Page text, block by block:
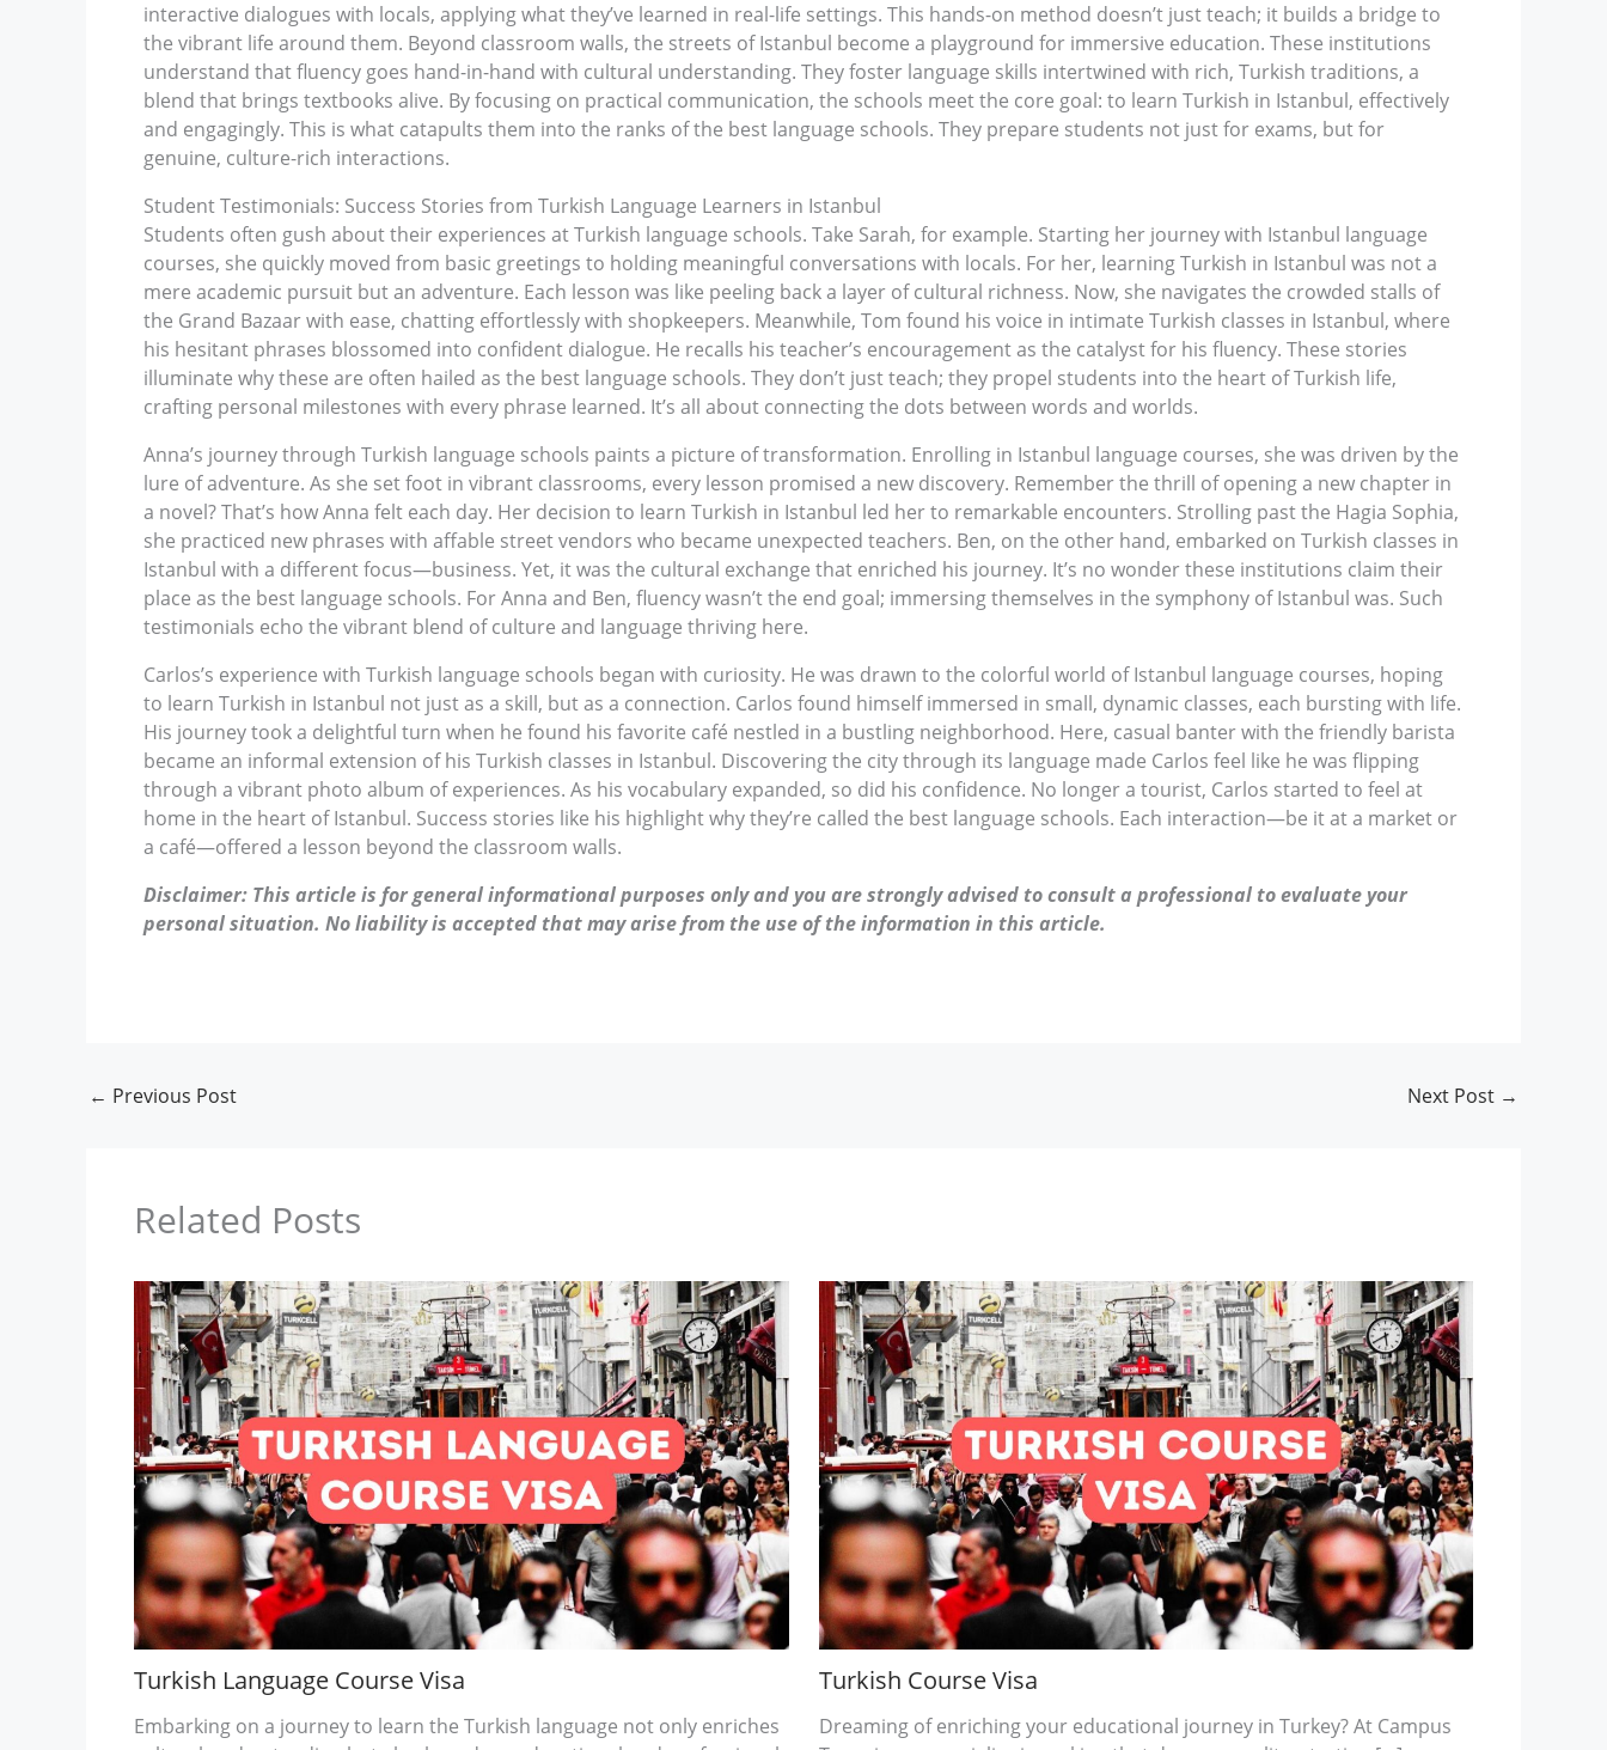
interactive dialogues with locals, applying what they’ve learned in real-life settings. This hands-on method doesn’t just teach; it builds a bridge to
the vibrant life around them. Beyond classroom walls, the streets of Istanbul become a playground for immersive education. These institutions
understand that fluency goes hand-in-hand with cultural understanding. They foster language skills intertwined with rich, Turkish traditions, a
blend that brings textbooks alive. By focusing on practical communication, the schools meet the core goal: to learn Turkish in Istanbul, effectively
and engagingly. This is what catapults them into the ranks of the best language schools. They prepare students not just for exams, but for
genuine, culture-rich interactions.
Student Testimonials: Success Stories from Turkish Language Learners in Istanbul
Students often gush about their experiences at Turkish language schools. Take Sarah, for example. Starting her journey with Istanbul language
courses, she quickly moved from basic greetings to holding meaningful conversations with locals. For her, learning Turkish in Istanbul was not a
mere academic pursuit but an adventure. Each lesson was like peeling back a layer of cultural richness. Now, she navigates the crowded stalls of
the Grand Bazaar with ease, chatting effortlessly with shopkeepers. Meanwhile, Tom found his voice in intimate Turkish classes in Istanbul, where
his hesitant phrases blossomed into confident dialogue. He recalls his teacher’s encouragement as the catalyst for his fluency. These stories
illuminate why these are often hailed as the best language schools. They don’t just teach; they propel students into the heart of Turkish life,
crafting personal milestones with every phrase learned. It’s all about connecting the dots between words and worlds.
Anna’s journey through Turkish language schools paints a picture of transformation. Enrolling in Istanbul language courses, she was driven by the
lure of adventure. As she set foot in vibrant classrooms, every lesson promised a new discovery. Remember the thrill of opening a new chapter in
a novel? That’s how Anna felt each day. Her decision to learn Turkish in Istanbul led her to remarkable encounters. Strolling past the Hagia Sophia,
she practiced new phrases with affable street vendors who became unexpected teachers. Ben, on the other hand, embarked on Turkish classes in
Istanbul with a different focus—business. Yet, it was the cultural exchange that enriched his journey. It’s no wonder these institutions claim their
place as the best language schools. For Anna and Ben, fluency wasn’t the end goal; immersing themselves in the symphony of Istanbul was. Such
testimonials echo the vibrant blend of culture and language thriving here.
Carlos’s experience with Turkish language schools began with curiosity. He was drawn to the colorful world of Istanbul language courses, hoping
to learn Turkish in Istanbul not just as a skill, but as a connection. Carlos found himself immersed in small, dynamic classes, each bursting with life.
His journey took a delightful turn when he found his favorite café nestled in a bustling neighborhood. Here, casual banter with the friendly barista
became an informal extension of his Turkish classes in Istanbul. Discovering the city through its language made Carlos feel like he was flipping
through a vibrant photo album of experiences. As his vocabulary expanded, so did his confidence. No longer a tourist, Carlos started to feel at
home in the heart of Istanbul. Success stories like his highlight why they’re called the best language schools. Each interaction—be it at a market or
a café—offered a lesson beyond the classroom walls.
Disclaimer: This article is for general informational purposes only and you are strongly advised to consult a professional to evaluate your
personal situation. No liability is accepted that may arise from the use of the information in this article.
← Previous Post Next Post →
Related Posts
Turkish Language Course Visa
Embarking on a journey to learn the Turkish language not only enriches
Turkish Course Visa
Dreaming of enriching your educational journey in Turkey? At Campus